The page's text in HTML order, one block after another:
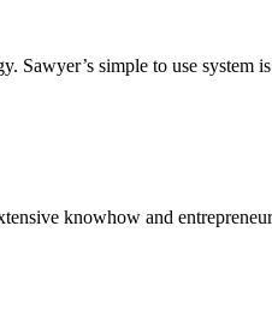
simple to use system
knowhow and